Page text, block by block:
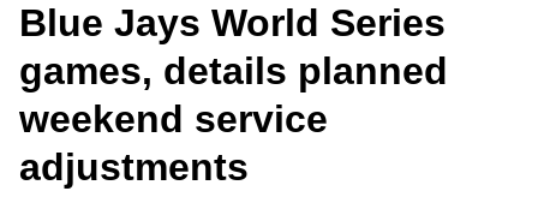
Customer service
Accessibility
Blue Jays World Series
games, details planned
weekend service
adjustments